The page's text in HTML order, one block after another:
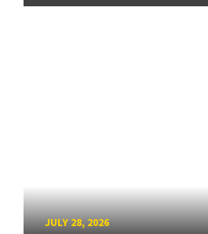
JULY 28, 2026